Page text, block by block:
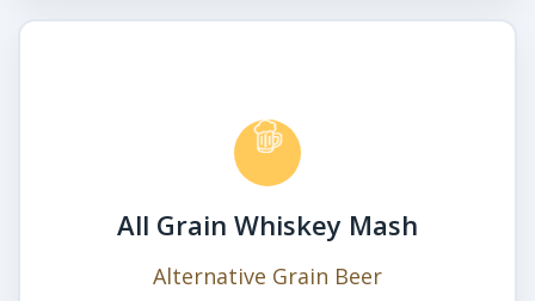
All Grain Whiskey Mash
Alternative Grain Beer